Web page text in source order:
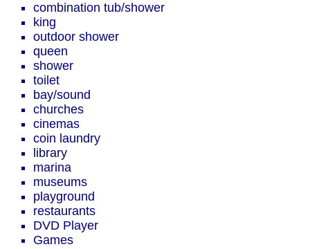
combination tub/shower
king
outdoor shower
queen
shower
toilet
bay/sound
churches
cinemas
coin laundry
library
marina
museums
playground
restaurants
DVD Player
Games